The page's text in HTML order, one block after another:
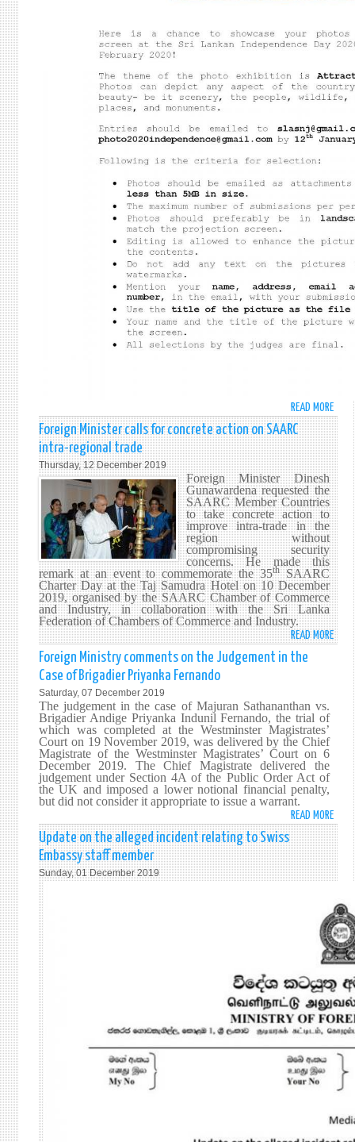
READ MORE
SRI
72ND
–
09
2020
Foreign Minister calls for concrete action on SAARC
intra-regional trade
Thursday, 12 December 2019
Foreign Minister Dinesh
Gunawardena requested the
SAARC Member Countries
to take concrete action to
improve intra-trade in the
region without
compromising security
concerns. He made this
remark at an event to commemorate the 35thSAARC
Charter Day at the Taj Samudra Hotel on 10 December
2019, organised by the SAARC Chamber of Commerce
and Industry, in collaboration with the Sri Lanka
Federation of Chambers of Commerce and Industry.
READ MORE
Foreign Ministry comments on the Judgement in the
Case of Brigadier Priyanka Fernando
Saturday, 07 December 2019
The judgement in the case of Majuran Sathananthan vs.
Brigadier Andige Priyanka Indunil Fernando, the trial of
which was completed at the Westminster Magistrates’
Court on 19 November 2019, was delivered by the Chief
Magistrate of the Westminster Magistrates’ Court on 6
December 2019. The Chief Magistrate delivered the
judgement under Section 4A of the Public Order Act of
the UK and imposed a lower notional financial penalty,
but did not consider it appropriate to issue a warrant.
READ MORE
ON
IN
THE
CASE
Update on the alleged incident relating to Swiss
Embassy staff member
Sunday, 01 December 2019